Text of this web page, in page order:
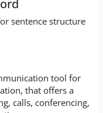
sentence structure
tool for
that offers a
calls, conferencing,